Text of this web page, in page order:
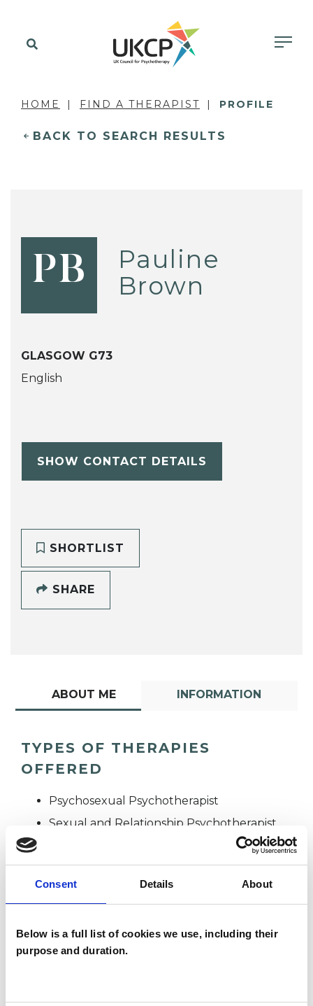
Consent Details About
Below is a full list of cookies we use, including their
purpose and duration.
HOME FIND A THERAPIST PROFILE
BACK TO SEARCH RESULTS
PB
Pauline
Brown
GLASGOW G73
English
SHOW CONTACT DETAILS
SHORTLIST
SHARE
ABOUT ME INFORMATION
TYPES OF THERAPIES
OFFERED
Psychosexual Psychotherapist
Sexual and Relationship Psychotherapist
Pauline Brown